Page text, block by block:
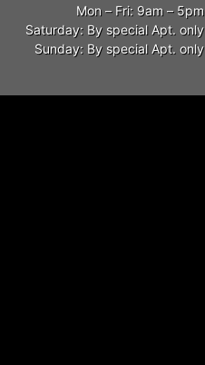
Mon – Fri: 9am – 5pm
Saturday: By special Apt. only
Sunday: By special Apt. only